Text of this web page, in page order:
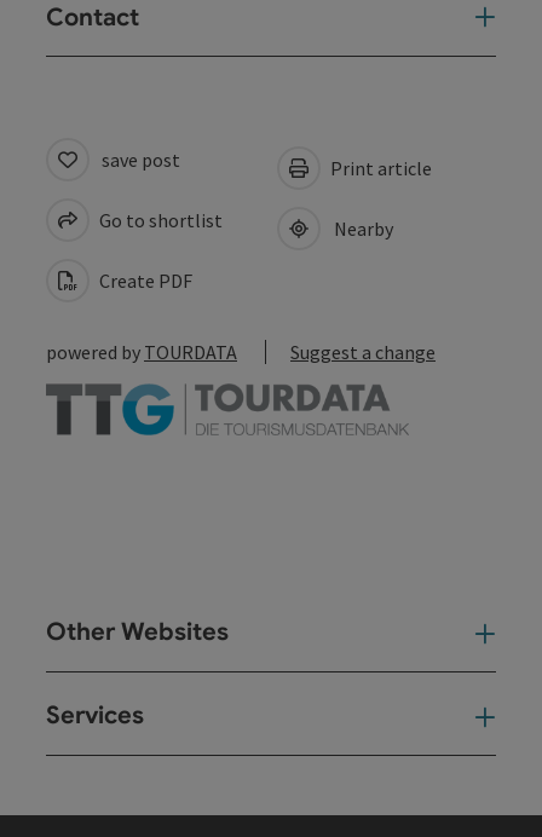
Contact
save post
Go to shortlist
Create PDF
Print article
Nearby
powered by TOURDATA Suggest a change
Other Websites
Services